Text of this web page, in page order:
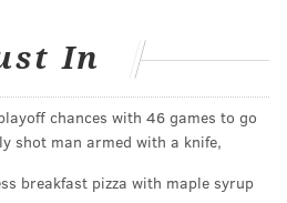
In
chances with 46 games to go
shot man armed with a knife,
breakfast pizza with maple syrup